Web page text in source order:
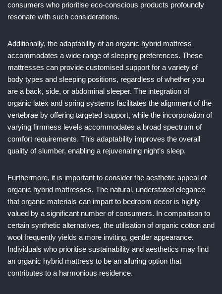
consumers who prioritise eco-conscious products profoundly
resonate with such considerations.
Additionally, the adaptability of an organic hybrid mattress
accommodates a wide range of sleeping preferences. These
mattresses can provide customised support for a variety of
body types and sleeping positions, regardless of whether you
are a back, side, or abdominal sleeper. The integration of
organic latex and spring systems facilitates the alignment of the
vertebrae by offering targeted support, while the incorporation of
varying firmness levels accommodates a broad spectrum of
comfort requirements. This adaptability improves the overall
quality of slumber, enabling a rejuvenating night’s sleep.
Furthermore, it is important to consider the aesthetic appeal of
organic hybrid mattresses. The natural, understated elegance
that organic materials can impart to bedroom decor is highly
valued by a significant number of consumers. In comparison to
certain synthetic alternatives, the utilisation of organic cotton and
wool frequently yields a more inviting, gentler appearance.
Individuals who prioritise sustainability and aesthetics may find
an organic hybrid mattress to be an alluring option that
contributes to a harmonious residence.